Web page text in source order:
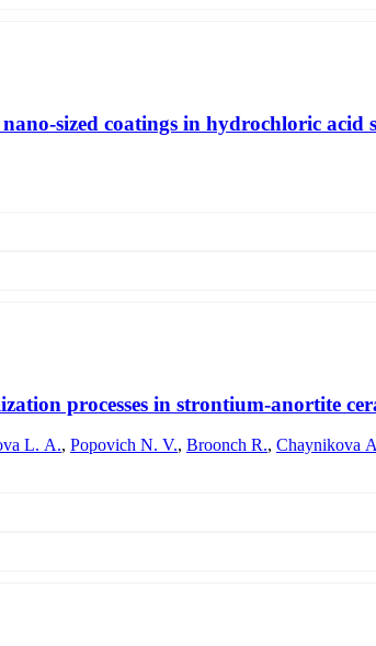
glass of 2.5 t / (m
sized coatings in hydrochloric acid
more highly refractive solution and the leaching of
in its thickness and a decrease in the refractive
processes in strontium-anortite
L. A., Popovich N. V., Broonch R., Chaynikova
the dispersity of the initial glass powders and the